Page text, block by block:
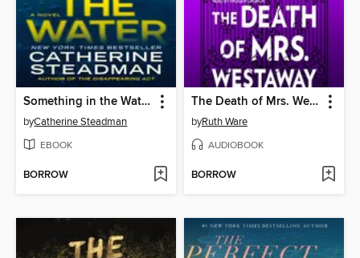
Something in the Water
byCatherine Steadman
EBOOK
BORROW
The Death of Mrs. Westaway
byRuth Ware
AUDIOBOOK
BORROW